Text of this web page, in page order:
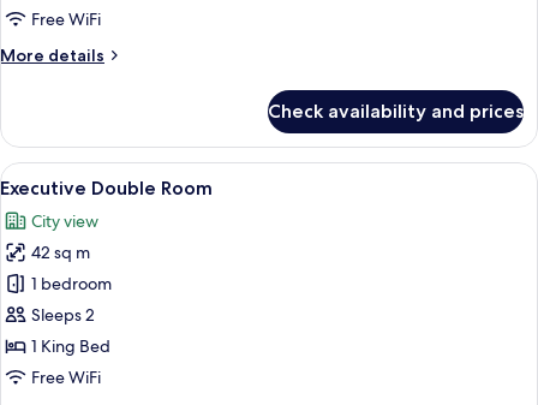
Free WiFi
More details
More
Double
Room
Check availability and prices
View
all
photos
for
Executive
Double
Room
A hotel room with a large bed, a
8
Executive Double Room
City view
42 sq m
1 bedroom
Sleeps 2
1 King Bed
Free WiFi